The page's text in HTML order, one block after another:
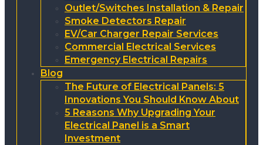
Outlet/Switches Installation & Repair
Smoke Detectors Repair
EV/Car Charger Repair Services
Commercial Electrical Services
Emergency Electrical Repairs
Blog
The Future of Electrical Panels: 5
Innovations You Should Know About
5 Reasons Why Upgrading Your
Electrical Panel is a Smart
Investment